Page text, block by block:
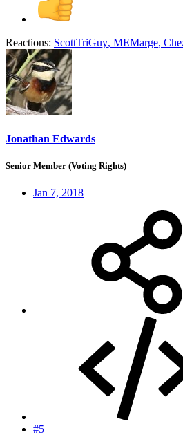
Reactions: ScottTriGuy, MEMarge,
Jonathan Edwards
Senior Member (Voting Rights)
Jan 7, 2018
#5